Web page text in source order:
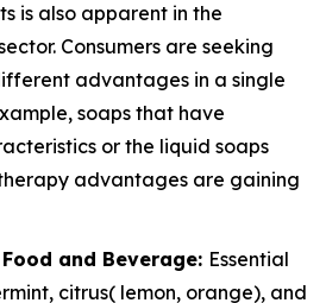
is also apparent in the
Consumers are seeking
advantages in a single
soaps that have
or the liquid soaps
advantages are gaining
and Beverage: Essential
citrus( lemon, orange), and